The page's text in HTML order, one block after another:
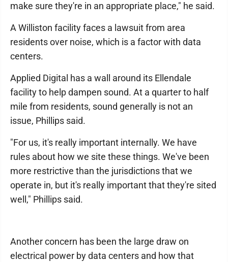
make sure they're in an appropriate place," he said.
A Williston facility faces a lawsuit from area
residents over noise, which is a factor with data
centers.
Applied Digital has a wall around its Ellendale
facility to help dampen sound. At a quarter to half
mile from residents, sound generally is not an
issue, Phillips said.
"For us, it's really important internally. We have
rules about how we site these things. We've been
more restrictive than the jurisdictions that we
operate in, but it's really important that they're sited
well," Phillips said.
Another concern has been the large draw on
electrical power by data centers and how that